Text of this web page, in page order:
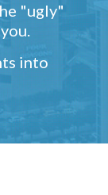
"ugly"
into